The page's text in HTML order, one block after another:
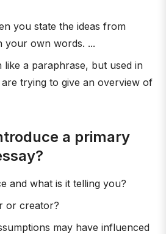
you state the ideas from
your own words. ...
like a paraphrase, but used in
trying to give an overview of
a primary
and what is it telling you?
or creator?
may have influenced